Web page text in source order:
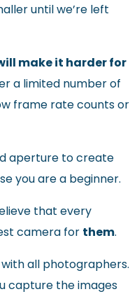
until we’re left
make it harder for
a limited number of
frame rate counts or
aperture to create
you are a beginner.
that every
camera for them.
all photographers.
capture the images